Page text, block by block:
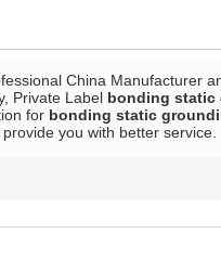
China Manufacturer
Private Label bonding static
for bonding static
provide you with better service.